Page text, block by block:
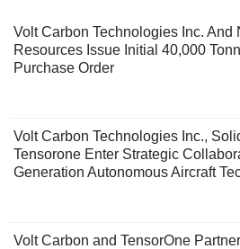
Volt Carbon Technologies Inc. And
Resources Issue Initial 40,000
Purchase Order
Volt Carbon Technologies Inc.,
Tensorone Enter Strategic
Generation Autonomous Aircraft
Volt Carbon and TensorOne